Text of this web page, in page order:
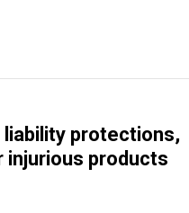
liability protections,
products